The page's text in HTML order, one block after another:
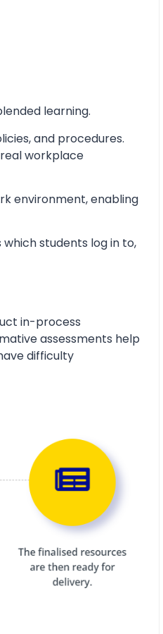
learning.
and procedures.
workplace
environment, enabling
students log in to,
in-process
assessments help
difficulty